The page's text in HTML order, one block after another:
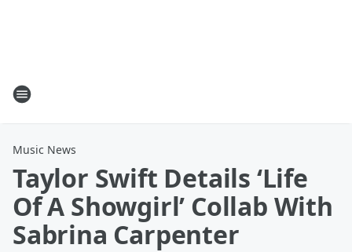
Music News
Taylor Swift Details ‘Life
Of A Showgirl’ Collab With
Sabrina Carpenter